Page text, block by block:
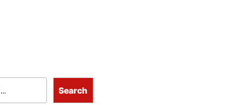
Search